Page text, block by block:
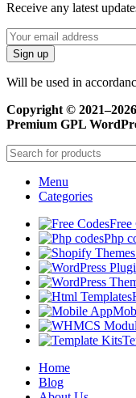
Receive any latest
Will be used in
Copyright ©
Premium GPL
Menu
Categories
Free
Php
Home
Blog